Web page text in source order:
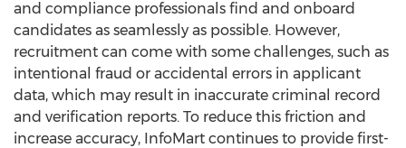
and compliance professionals find and onboard
candidates as seamlessly as possible. However,
recruitment can come with some challenges, such as
intentional fraud or accidental errors in applicant
data, which may result in inaccurate criminal record
and verification reports. To reduce this friction and
increase accuracy, InfoMart continues to provide first-